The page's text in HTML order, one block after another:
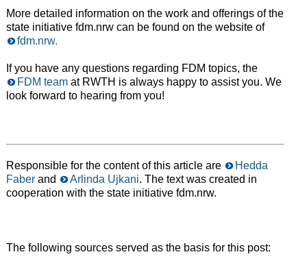
More detailed information on the work and offerings of the
state initiative fdm.nrw can be found on the website of
fdm.nrw.
If you have any questions regarding FDM topics, the
FDM teamat RWTH is always happy to assist you. We
look forward to hearing from you!
Responsible for the content of this article are
Hedda
Faberand Arlinda Ujkani. The text was created in
cooperation with the state initiative fdm.nrw.
The following sources served as the basis for this post: